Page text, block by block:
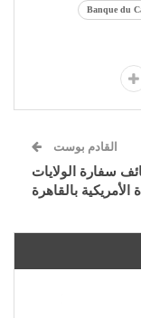
Banque du
القادم بوست
سفارة الولايات
الأمريكية بالقاهرة